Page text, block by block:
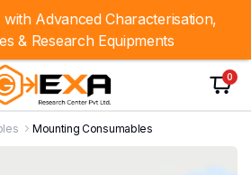
0
Mounting Consumables
Advanced Characterisation,
& Research Equipments